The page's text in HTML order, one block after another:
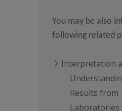
You may be also
following related
Interpretation
Results from
Laboratories